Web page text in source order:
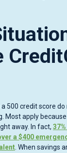
500 credit score
Most apply because
away. In fact,
a $400
. When savings